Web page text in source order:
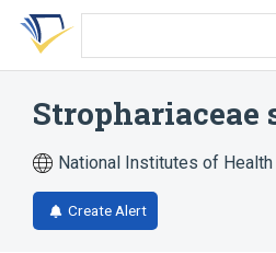
Skip
search
Skip
Skip
account
Strophariaceae
National Institutes of Health
Create Alert